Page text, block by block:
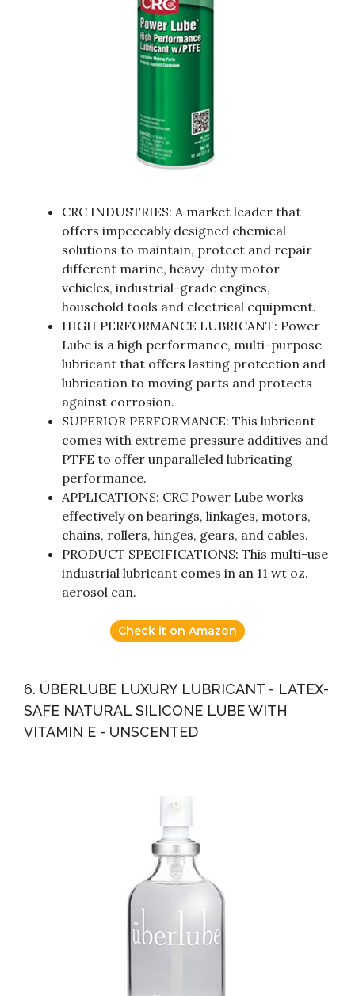
CRC INDUSTRIES: A market leader that
offers impeccably designed chemical
solutions to maintain, protect and repair
different marine, heavy-duty motor
vehicles, industrial-grade engines,
household tools and electrical equipment.
HIGH PERFORMANCE LUBRICANT: Power
Lube is a high performance, multi-purpose
lubricant that offers lasting protection and
lubrication to moving parts and protects
against corrosion.
SUPERIOR PERFORMANCE: This lubricant
comes with extreme pressure additives and
PTFE to offer unparalleled lubricating
performance.
APPLICATIONS: CRC Power Lube works
effectively on bearings, linkages, motors,
chains, rollers, hinges, gears, and cables.
PRODUCT SPECIFICATIONS: This multi-use
industrial lubricant comes in an 11 wt oz.
aerosol can.
Check it on Amazon
6. ÜBERLUBE LUXURY LUBRICANT - LATEX-
SAFE NATURAL SILICONE LUBE WITH
VITAMIN E - UNSCENTED